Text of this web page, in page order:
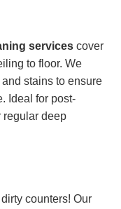
services cover
to floor. We
stains to ensure
Ideal for post-
regular deep
counters! Our